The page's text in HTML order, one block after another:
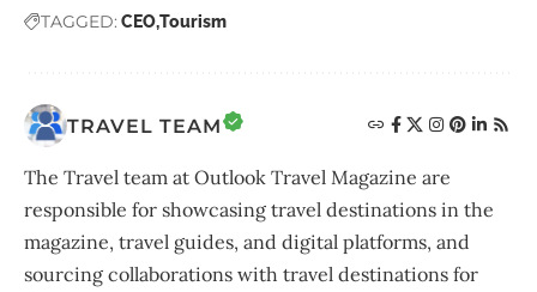
TAGGED: CEOTourism
TRAVEL TEAM
The Travel team at Outlook Travel Magazine are
responsible for showcasing travel destinations in the
magazine, travel guides, and digital platforms, and
sourcing collaborations with travel destinations for